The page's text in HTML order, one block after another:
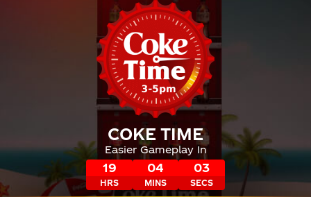
COKE TIME
Easier Gameplay In
19
HRS
04
MINS
02
SECS